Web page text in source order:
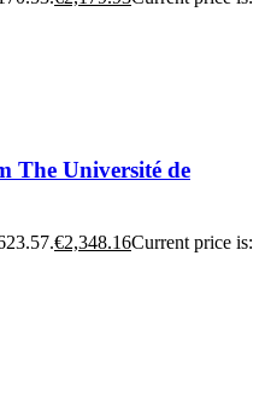
The Université de
€2,348.16Current price is: